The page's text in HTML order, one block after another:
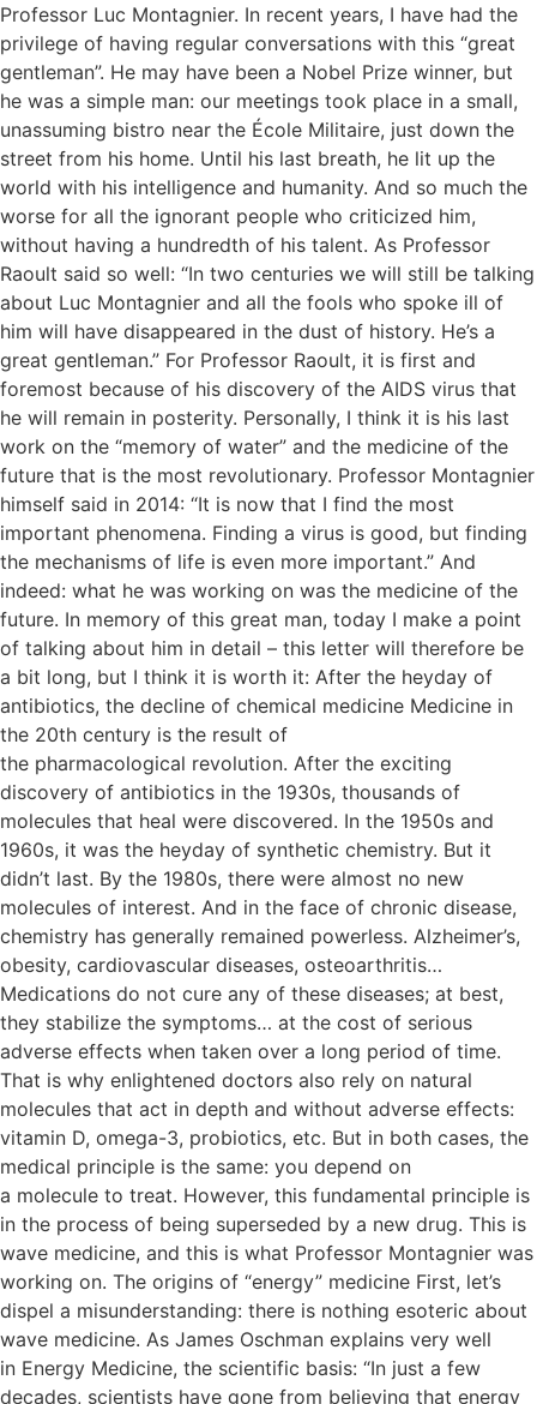
Professor Luc Montagnier. In recent years, I have had the
privilege of having regular conversations with this “great
gentleman”. He may have been a Nobel Prize winner, but
he was a simple man: our meetings took place in a small,
unassuming bistro near the École Militaire, just down the
street from his home. Until his last breath, he lit up the
world with his intelligence and humanity. And so much the
worse for all the ignorant people who criticized him,
without having a hundredth of his talent. As Professor
Raoult said so well: “In two centuries we will still be talking
about Luc Montagnier and all the fools who spoke ill of
him will have disappeared in the dust of history. He’s a
great gentleman.” For Professor Raoult, it is first and
foremost because of his discovery of the AIDS virus that
he will remain in posterity. Personally, I think it is his last
work on the “memory of water” and the medicine of the
future that is the most revolutionary. Professor Montagnier
himself said in 2014: “It is now that I find the most
important phenomena. Finding a virus is good, but finding
the mechanisms of life is even more important.” And
indeed: what he was working on was the medicine of the
future. In memory of this great man, today I make a point
of talking about him in detail – this letter will therefore be
a bit long, but I think it is worth it: After the heyday of
antibiotics, the decline of chemical medicine Medicine in
the 20th century is the result of
the pharmacological revolution. After the exciting
discovery of antibiotics in the 1930s, thousands of
molecules that heal were discovered. In the 1950s and
1960s, it was the heyday of synthetic chemistry. But it
didn’t last. By the 1980s, there were almost no new
molecules of interest. And in the face of chronic disease,
chemistry has generally remained powerless. Alzheimer’s,
obesity, cardiovascular diseases, osteoarthritis…
Medications do not cure any of these diseases; at best,
they stabilize the symptoms… at the cost of serious
adverse effects when taken over a long period of time.
That is why enlightened doctors also rely on natural
molecules that act in depth and without adverse effects:
vitamin D, omega-3, probiotics, etc. But in both cases, the
medical principle is the same: you depend on
a molecule to treat. However, this fundamental principle is
in the process of being superseded by a new drug. This is
wave medicine, and this is what Professor Montagnier was
working on. The origins of “energy” medicine First, let’s
dispel a misunderstanding: there is nothing esoteric about
wave medicine. As James Oschman explains very well
in Energy Medicine, the scientific basis: “In just a few
decades, scientists have gone from believing that energy